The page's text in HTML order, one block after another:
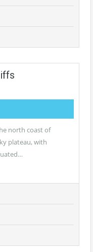
north coast of
plateau, with